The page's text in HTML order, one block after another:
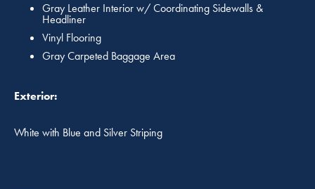
Gray Leather Interior w/ Coordinating Sidewalls &
Headliner
Vinyl Flooring
Gray Carpeted Baggage Area
Exterior:
White with Blue and Silver Striping